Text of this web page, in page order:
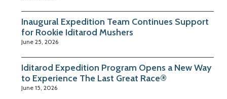
Inaugural Expedition Team Continues Support
for Rookie Iditarod Mushers
June 25, 2026
Iditarod Expedition Program Opens a New Way
to Experience The Last Great Race®
June 15, 2026